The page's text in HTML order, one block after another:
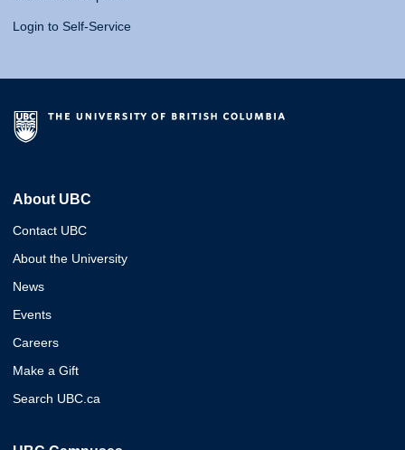
Login to Self-Service
About UBC
Contact UBC
About the University
News
Events
Careers
Make a Gift
Search UBC.ca